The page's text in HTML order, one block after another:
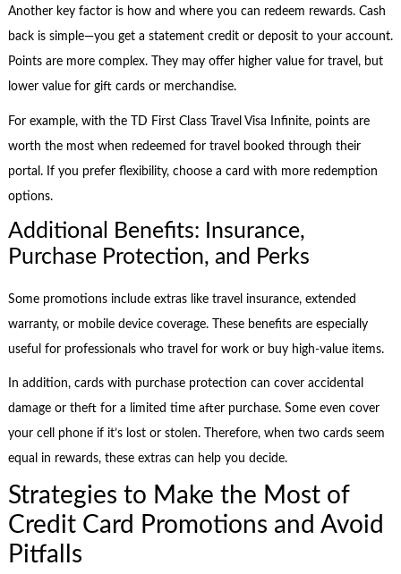
Another key factor is how and where you can redeem rewards. Cash
back is simple—you get a statement credit or deposit to your account.
Points are more complex. They may offer higher value for travel, but
lower value for gift cards or merchandise.
For example, with the TD First Class Travel Visa Infinite, points are
worth the most when redeemed for travel booked through their
portal. If you prefer flexibility, choose a card with more redemption
options.
Additional Benefits: Insurance,
Purchase Protection, and Perks
Some promotions include extras like travel insurance, extended
warranty, or mobile device coverage. These benefits are especially
useful for professionals who travel for work or buy high-value items.
In addition, cards with purchase protection can cover accidental
damage or theft for a limited time after purchase. Some even cover
your cell phone if it’s lost or stolen. Therefore, when two cards seem
equal in rewards, these extras can help you decide.
Strategies to Make the Most of
Credit Card Promotions and Avoid
Pitfalls